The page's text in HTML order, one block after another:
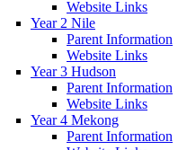
Website Links
Year 2 Nile
Parent Information
Website Links
Year 3 Hudson
Parent Information
Website Links
Year 4 Mekong
Parent Information